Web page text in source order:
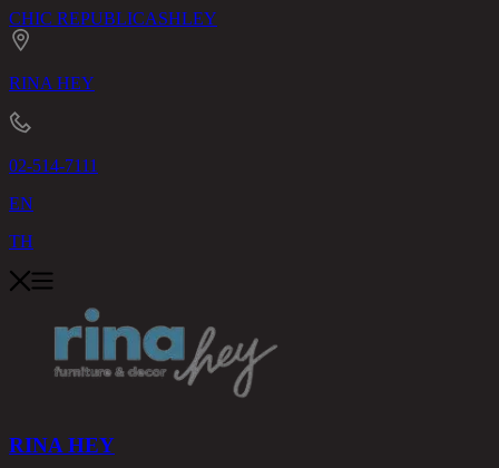
CHIC REPUBLICASHLEY
RINA HEY
02-514-7111
EN
TH
RINA HEY